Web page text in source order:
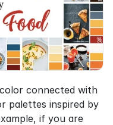
connected with
palettes inspired by
if you are